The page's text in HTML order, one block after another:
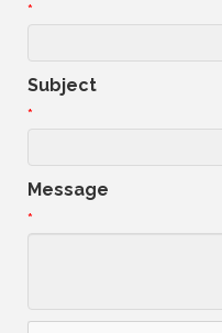
*
Subject
*
Message
*